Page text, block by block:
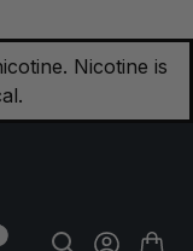
Nicotine is